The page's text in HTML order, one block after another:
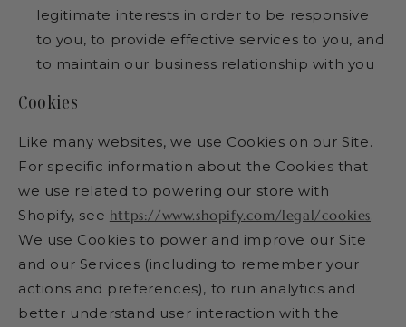
legitimate interests in order to be responsive
to you, to provide effective services to you, and
to maintain our business relationship with you
Cookies
Like many websites, we use Cookies on our Site.
For specific information about the Cookies that
we use related to powering our store with
Shopify, see https://www.shopify.com/legal/cookies.
We use Cookies to power and improve our Site
and our Services (including to remember your
actions and preferences), to run analytics and
better understand user interaction with the